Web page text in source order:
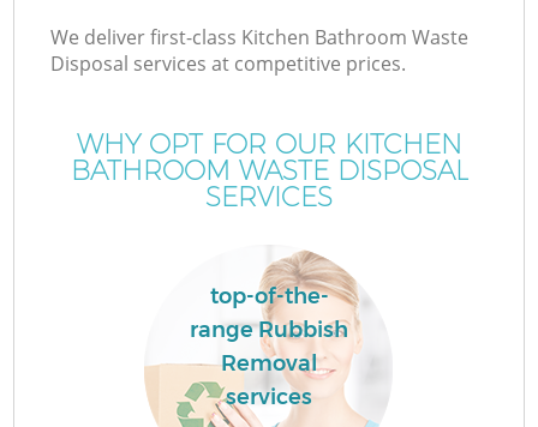
We deliver first-class Kitchen Bathroom Waste
Disposal services at competitive prices.
WHY OPT FOR OUR KITCHEN
BATHROOM WASTE DISPOSAL
SERVICES
top-of-the-
range Rubbish
Removal
services